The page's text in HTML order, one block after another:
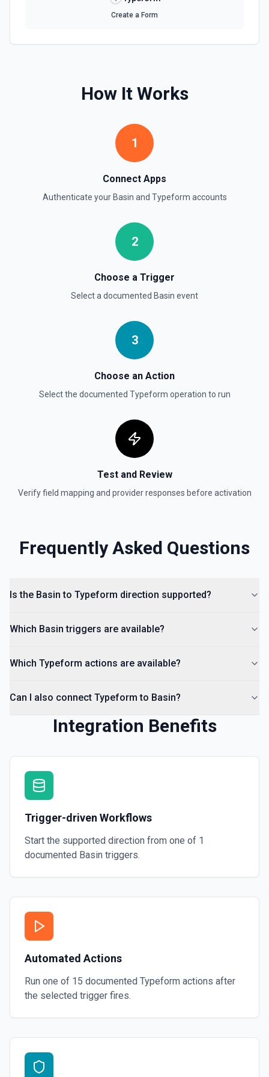
Update Form TitleCreate a Form
How It Works
1
Connect Apps
Authenticate your Basin and Typeform accounts
2
Choose a Trigger
Select a documented Basin event
3
Choose an Action
Select the documented Typeform operation to run
Test and Review
Verify field mapping and provider responses before activation
Frequently Asked Questions
Is the Basin to Typeform direction supported?
Which Basin triggers are available?
Which Typeform actions are available?
Can I also connect Typeform to Basin?
Integration Benefits
Trigger-driven Workflows
Start the supported direction from one of 1
documented Basin triggers.
Automated Actions
Run one of 15 documented Typeform actions after
the selected trigger fires.